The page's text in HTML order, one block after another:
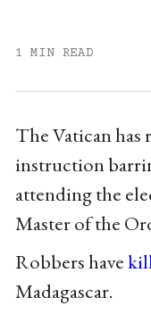
1 MIN READ
The Vatican
instruction
attending the
Master of the
Robbers have
Madagascar.